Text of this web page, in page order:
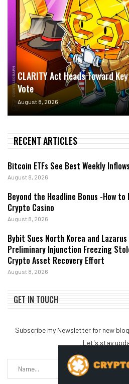
CLARITY Act Heads Toward
Vote
August 8, 2026
RECENT ARTICLES
Bitcoin ETFs See Best Weekly
August 8, 2026
Beyond the Headline Bonus -How to
Crypto Casino
August 8, 2026
Bybit Sues North Korea and
Preliminary Injunction Freezing
Crypto Asset Recovery Effort
August 8, 2026
GET IN TOUCH
Subscribe my Newsletter for new
Let's stay